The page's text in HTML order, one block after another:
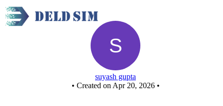
suyash gupta
• Created on Apr 20, 2026 •